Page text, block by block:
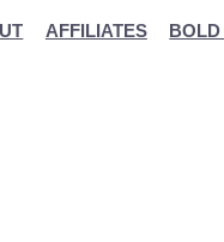
AFFILIATES BOLD